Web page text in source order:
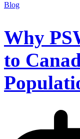
Blog
Why
to